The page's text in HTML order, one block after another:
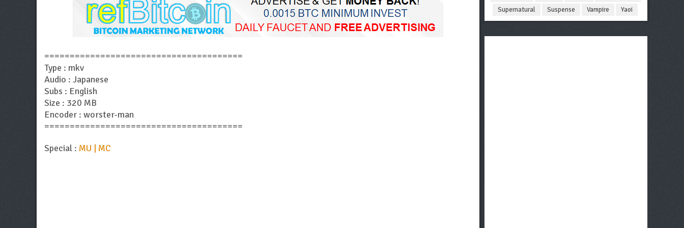
=======================================
Type : mkv
Audio : Japanese
Subs : English
Size : 320 MB
Encoder : worster-man
=======================================
Special : MU | MC
Supernatural Suspense Vampire Yaoi